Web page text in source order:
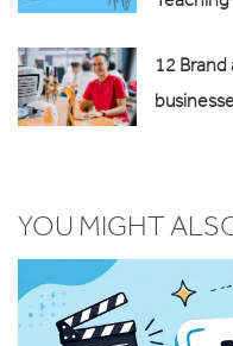
12
YOU MIGHT